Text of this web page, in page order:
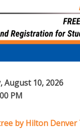
, August 10, 2026
PM
by Hilton Denver